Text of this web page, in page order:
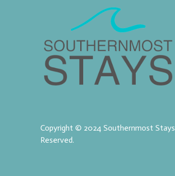
Copyright © 2024 Southernmost Stays
Reserved.